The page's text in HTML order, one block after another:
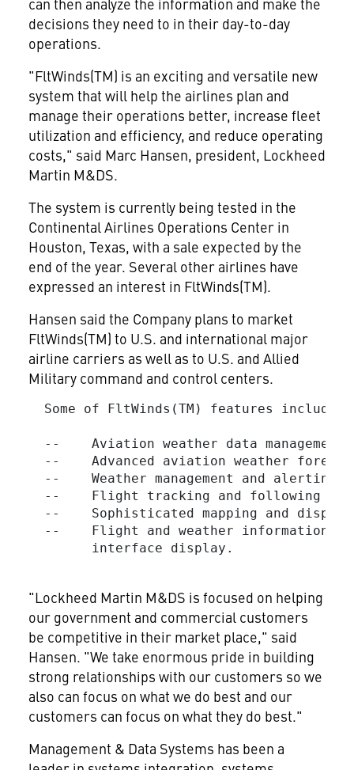
decisions they need to in their day-to-day
operations.
"FltWinds(TM) is an exciting and versatile new
system that will help the airlines plan and
manage their operations better, increase fleet
utilization and efficiency, and reduce operating
costs," said Marc Hansen, president, Lockheed
Martin M&DS.
The system is currently being tested in the
Continental Airlines Operations Center in
Houston, Texas, with a sale expected by the
end of the year. Several other airlines have
expressed an interest in FltWinds(TM).
Hansen said the Company plans to market
FltWinds(TM) to U.S. and international major
airline carriers as well as to U.S. and Allied
Military command and control centers.
  Some of FltWinds(TM) features include:
  --    Aviation weather data management.
--    Advanced aviation weather
--    Weather management and alerting
--    Flight tracking and following
--    Sophisticated mapping and
--    Flight and weather information
        interface display.
"Lockheed Martin M&DS is focused on helping
our government and commercial customers
be competitive in their market place," said
Hansen. "We take enormous pride in building
strong relationships with our customers so we
also can focus on what we do best and our
customers can focus on what they do best."
Management & Data Systems has been a